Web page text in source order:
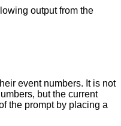
output from the
event numbers. It is not
but the current
the prompt by placing a